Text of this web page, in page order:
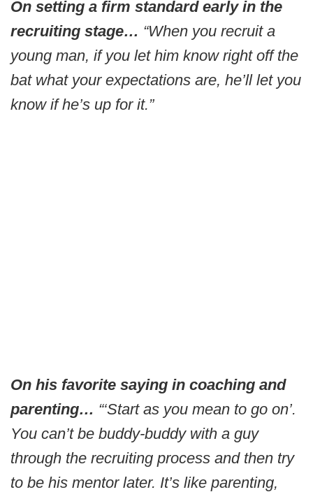
On setting a firm standard early in the
recruiting stage… “When you recruit a
young man, if you let him know right off the
bat what your expectations are, he’ll let you
know if he’s up for it.”
On his favorite saying in coaching and
parenting… “‘Start as you mean to go on’.
You can’t be buddy-buddy with a guy
through the recruiting process and then try
to be his mentor later. It’s like parenting,